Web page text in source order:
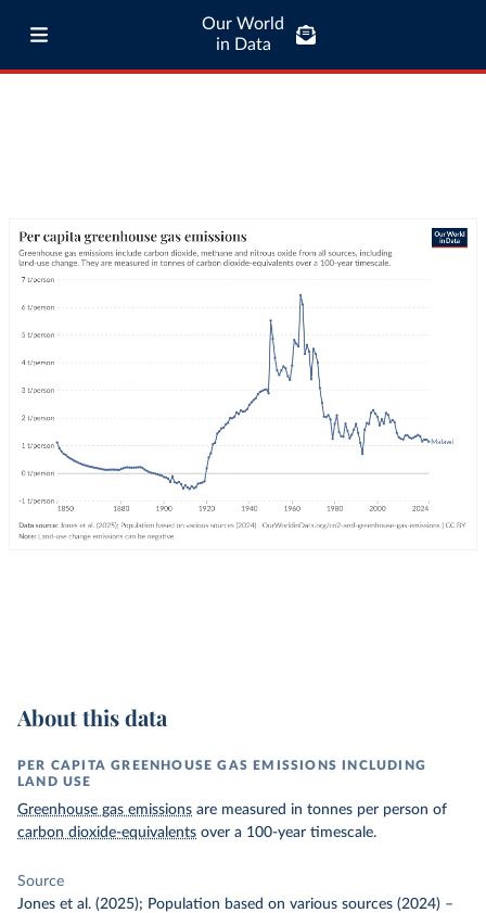
Our World
in Data
About this data
PER CAPITA GREENHOUSE GAS EMISSIONS INCLUDING
LAND USE
Greenhouse gas emissions are measured in tonnes per person of
carbon dioxide-equivalents over a 100-year timescale.
Source
Jones et al. (2025); Population based on various sources (2024) –